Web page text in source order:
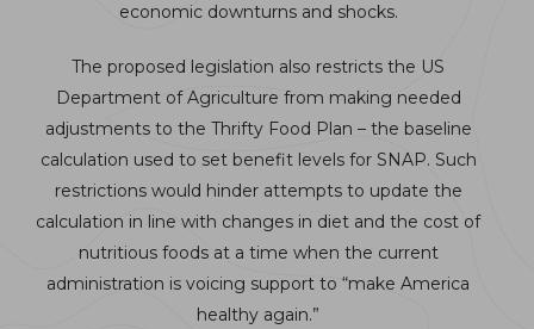
economic downturns and shocks.
The proposed legislation also restricts the US
Department of Agriculture from making needed
adjustments to the Thrifty Food Plan – the baseline
calculation used to set benefit levels for SNAP. Such
restrictions would hinder attempts to update the
calculation in line with changes in diet and the cost of
nutritious foods at a time when the current
administration is voicing support to “make America
healthy again.”